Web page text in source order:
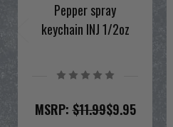
Pepper spray
keychain INJ 1/2oz
MSRP:$11.99$9.95